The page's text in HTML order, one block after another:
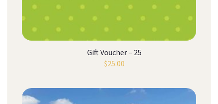
Gift Voucher – 25
$25.00